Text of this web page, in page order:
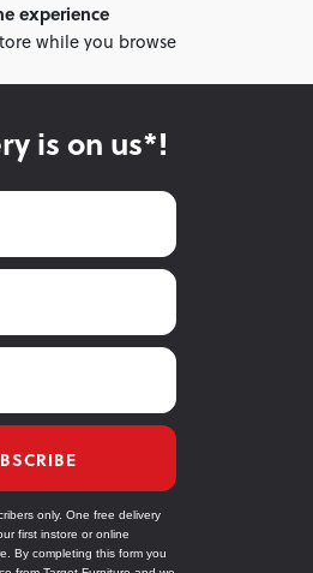
experience
while you browse
is on us*!
only. One free delivery
first instore or online
By completing this form you